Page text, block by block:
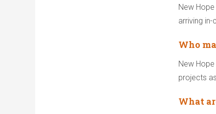
New
arriving
Who
New
projects
What